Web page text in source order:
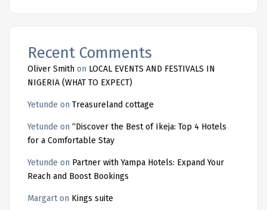
Recent Comments
Oliver Smith on LOCAL EVENTS AND FESTIVALS IN
NIGERIA (WHAT TO EXPECT)
Yetunde on Treasureland cottage
Yetunde on “Discover the Best of Ikeja: Top 4 Hotels
for a Comfortable Stay
Yetunde on Partner with Yampa Hotels: Expand Your
Reach and Boost Bookings
Margarton Kings suite